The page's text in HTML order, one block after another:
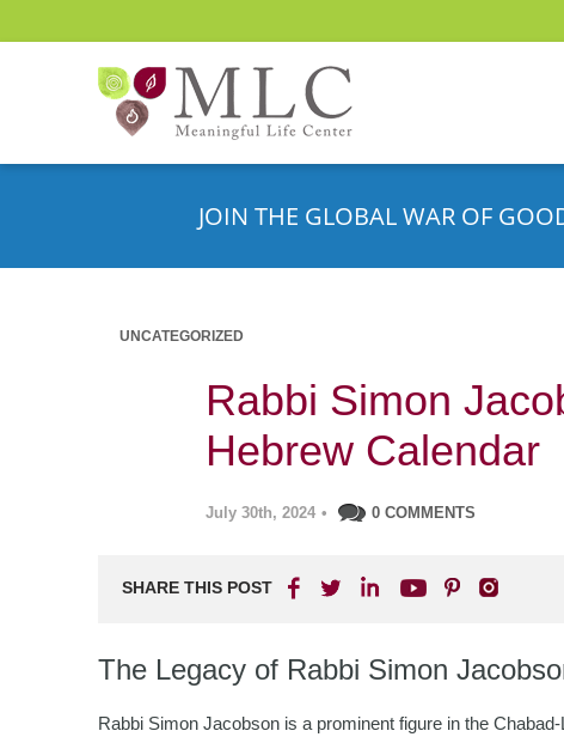
JOIN THE GLOBAL WAR OF
UNCATEGORIZED
Rabbi Simon
Hebrew Calendar
July 30th, 2024 • 0 COMMENTS
SHARE THIS POST
The Legacy of Rabbi Simon
Rabbi Simon Jacobson is a prominent figure in the